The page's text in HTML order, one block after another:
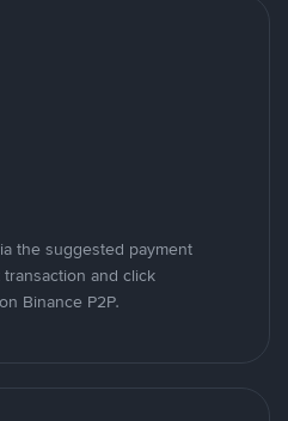
the suggested payment
and click
Binance P2P.